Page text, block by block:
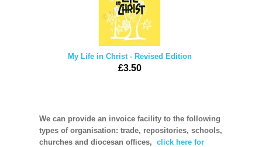
My Life in Christ - Revised Edition
£3.50
We can provide an invoice facility to the following
types of organisation: trade, repositories, schools,
churches and diocesan offices, click here for